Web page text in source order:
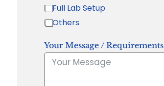
Full Lab Setup
Others
Your Message / Requirements